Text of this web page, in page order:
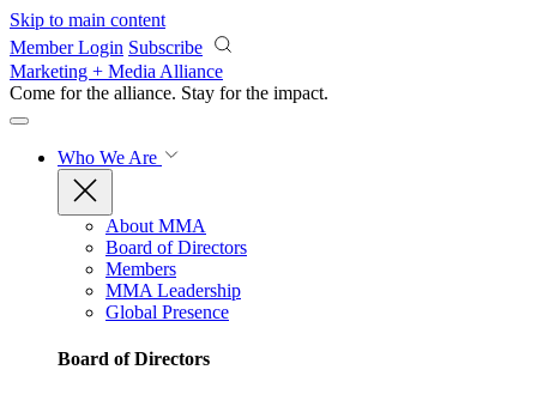
Skip to main content
Member Login Subscribe
Marketing + Media Alliance
Come for the alliance. Stay for the impact.
Who We Are
About MMA
Board of Directors
Members
MMA Leadership
Global Presence
Board of Directors